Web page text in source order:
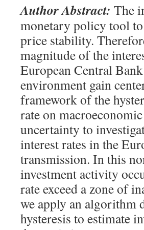
Author Abstract: The
monetary policy tool
price stability.
magnitude of the
European Central
environment gain
framework of the
rate on
uncertainty to
interest rates in the
transmission. In this
investment activity
rate exceed a zone of
we apply an algorithm
hysteresis to estimate